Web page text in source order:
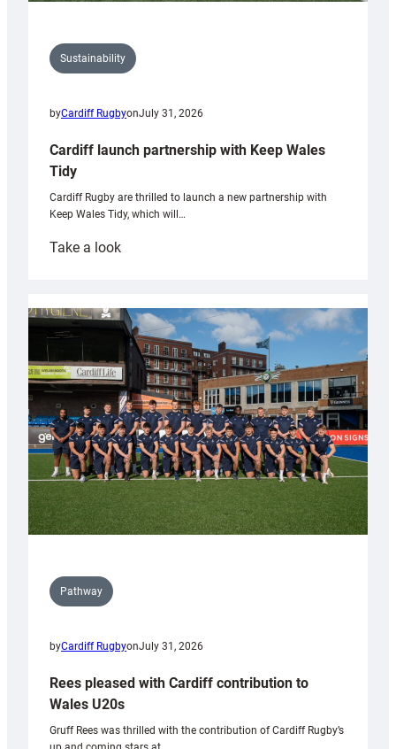
Sustainability
byCardiff RugbyonJuly 31, 2026
Cardiff launch partnership with Keep Wales
Tidy
Cardiff Rugby are thrilled to launch a new partnership with
Keep Wales Tidy, which will…
Take a look:
partnership
with
Keep
Wales
Tidy
Pathway
byCardiff RugbyonJuly 31, 2026
Rees pleased with Cardiff contribution to
Wales U20s
Gruff Rees was thrilled with the contribution of Cardiff Rugby’s